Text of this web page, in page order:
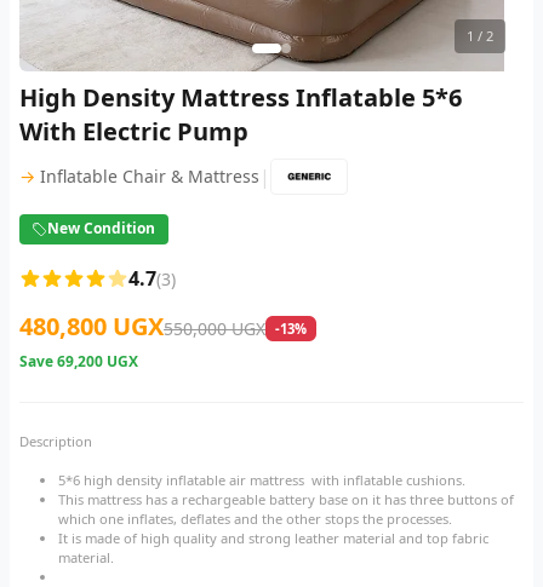
1 / 2
High Density Mattress Inflatable 5*6
With Electric Pump
→ Inflatable Chair & Mattress |
New Condition
4.7(3)
480,800 UGX550,000 UGX -13%
Save69,200 UGX
Description
5*6 high density inflatable air mattress with inflatable cushions.
This mattress has a rechargeable battery base on it has three buttons of
which one inflates, deflates and the other stops the processes.
It is made of high quality and strong leather material and top fabric
material.